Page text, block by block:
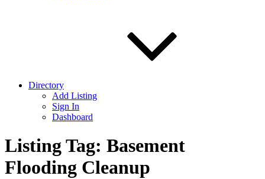
Directory
Add Listing
Sign In
Dashboard
Listing Tag: Basement
Flooding Cleanup